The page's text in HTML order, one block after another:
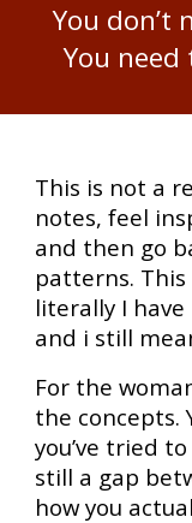
You don’t
You need
This is not a
notes, feel
and then go
patterns. This
literally I
and i still
For the
the concepts.
you’ve tried
still a gap
how you